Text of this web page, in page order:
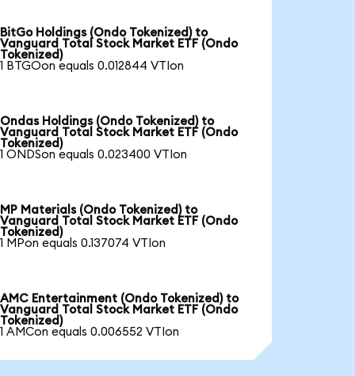
BitGo Holdings (Ondo Tokenized) to
Vanguard Total Stock Market ETF (Ondo
Tokenized)
1 BTGOon equals 0.012844 VTIon
Ondas Holdings (Ondo Tokenized) to
Vanguard Total Stock Market ETF (Ondo
Tokenized)
1 ONDSon equals 0.023400 VTIon
MP Materials (Ondo Tokenized) to
Vanguard Total Stock Market ETF (Ondo
Tokenized)
1 MPon equals 0.137074 VTIon
AMC Entertainment (Ondo Tokenized) to
Vanguard Total Stock Market ETF (Ondo
Tokenized)
1 AMCon equals 0.006552 VTIon